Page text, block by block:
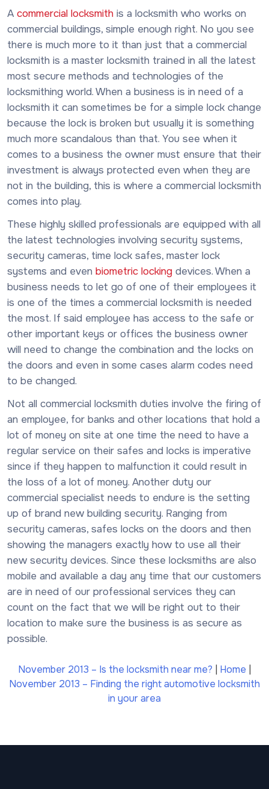
A commercial locksmith is a locksmith who works on
commercial buildings, simple enough right. No you see
there is much more to it than just that a commercial
locksmith is a master locksmith trained in all the latest
most secure methods and technologies of the
locksmithing world. When a business is in need of a
locksmith it can sometimes be for a simple lock change
because the lock is broken but usually it is something
much more scandalous than that. You see when it
comes to a business the owner must ensure that their
investment is always protected even when they are
not in the building, this is where a commercial locksmith
comes into play.
These highly skilled professionals are equipped with all
the latest technologies involving security systems,
security cameras, time lock safes, master lock
systems and even biometric locking devices. When a
business needs to let go of one of their employees it
is one of the times a commercial locksmith is needed
the most. If said employee has access to the safe or
other important keys or offices the business owner
will need to change the combination and the locks on
the doors and even in some cases alarm codes need
to be changed.
Not all commercial locksmith duties involve the firing of
an employee, for banks and other locations that hold a
lot of money on site at one time the need to have a
regular service on their safes and locks is imperative
since if they happen to malfunction it could result in
the loss of a lot of money. Another duty our
commercial specialist needs to endure is the setting
up of brand new building security. Ranging from
security cameras, safes locks on the doors and then
showing the managers exactly how to use all their
new security devices. Since these locksmiths are also
mobile and available a day any time that our customers
are in need of our professional services they can
count on the fact that we will be right out to their
location to make sure the business is as secure as
possible.
November 2013 – Is the locksmith near me? Home
November 2013 – Finding the right automotive locksmith
in your area